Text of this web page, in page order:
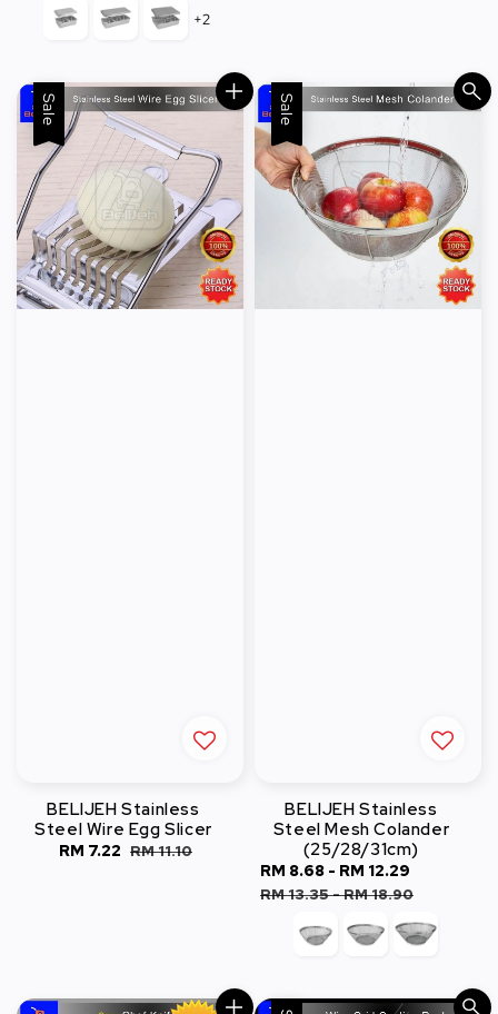
+2
Sale
BELIJEH Stainless
Steel Wire Egg Slicer
Sale
RM 7.22 Regular
RM 11.10
Sale
BELIJEH Stainless
Steel Mesh Colander
(25/28/31cm)
Sale
price
RM 8.68 - RM 12.29
RM 13.35-RM 18.90